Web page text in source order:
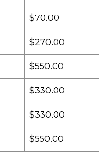
$70.00
$270.00
$550.00
$330.00
$330.00
$550.00